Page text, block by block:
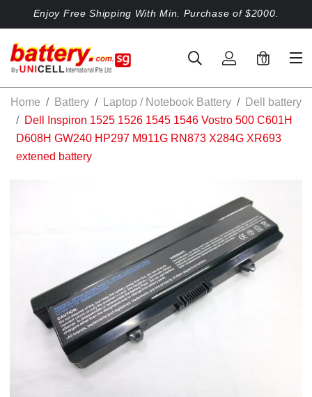
Enjoy Free Shipping With Min. Purchase of $2000.
0
Home Battery Laptop / Notebook Battery
Dell battery
Dell Inspiron 1525 1526 1545 1546 Vostro 500 C601H
D608H GW240 HP297 M911G RN873 X284G XR693
extened battery